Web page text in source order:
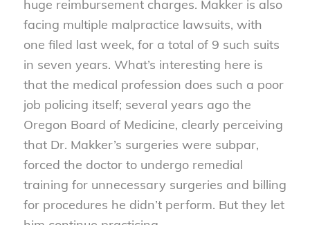
huge reimbursement charges. Makker is also
facing multiple malpractice lawsuits, with
one filed last week, for a total of 9 such suits
in seven years. What’s interesting here is
that the medical profession does such a poor
job policing itself; several years ago the
Oregon Board of Medicine, clearly perceiving
that Dr. Makker’s surgeries were subpar,
forced the doctor to undergo remedial
training for unnecessary surgeries and billing
for procedures he didn’t perform. But they let